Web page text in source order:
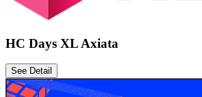
HC Days XL Axiata
See Detail